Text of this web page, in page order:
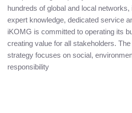
hundreds of global and local
expert knowledge, dedicated service
iKOMG is committed to operating its
creating value for all stakeholders.
strategy focuses on social,
responsibility